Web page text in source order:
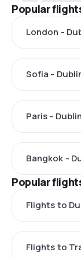
Popular
London -
Sofia -
Paris - Dublin
Bangkok -
Popular
Flights to
Flights to